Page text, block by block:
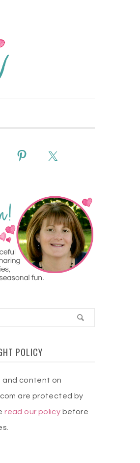
POLICY
and content on
are protected by
read our policy before